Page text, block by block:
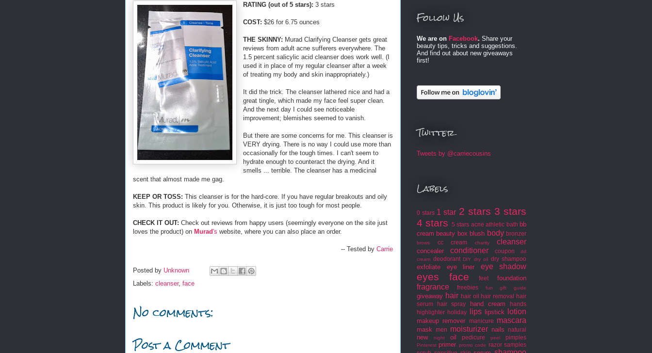
RATING (out of 5 stars): 3 stars
COST: $26 for 6.75 ounces
THE SKINNY: Murad Clarifying Cleanser gets great
reviews from adult acne sufferers everywhere. The
1.5 percent salicylic acid cleanser does work well. (I
used it in place of my regular cleanser after a week
of treating my body and skin inappropriately.)
It did the trick. The cleanser lathered nice and had a
great tingle, which made my face feel super clean.
And the next day I could see noticeable
improvement; blemishes seemed to vanish.
But there are some concerns for me. This cleanser is
VERY drying. There is no way I could use more than
occasionally for the tough times. I can't seem to
hydrate enough to counteract the drying. And it
smells ... terrible. The cleanser has a medicinal
scent that almost made me gag.
KEEP OR TOSS: This cleanser is for the hard-core. If you have regular breakouts and oily
skin. This product is likely for you. Otherwise, it is just too tough for most people.
CHECK IT OUT: Check out reviews from happy users (seemingly everyone on the site just
loves the product) on Murad's website, where you can also place an order.
-- Tested by Carrie
Posted by Unknown
Labels: cleanser, face
No comments:
Post a Comment
Follow Us
We are on Facebook. Share your
beauty tips, tricks and suggestions.
And find out about new giveaways
first!
Twitter
Tweets by @carriecousins
Labels
0 stars 1 star 2 stars 3 stars
4 stars
5 stars acne athletic bath bb
cream beauty box blush body bronzer
brows cc cream charity cleanser
concealer conditioner coupon
dd
cream deodorant DIY dry oil dry shampoo
exfoliate eye liner eye shadow
eyes face feet foundation
fragrance freebies fun gift guide
giveaway hair hair oil hair removal
hair
serum
hair spray hand cream
hands
highlighter holiday lips lipstick lotion
makeup remover manicure mascara
mask men moisturizer nails natural
new night oil pedicure peel pimples
Pinterest primer promo code razor samples